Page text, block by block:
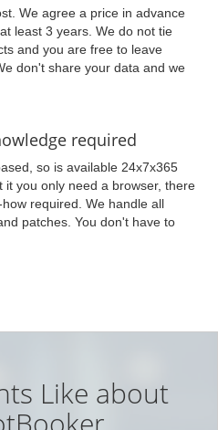
We agree a price in advance
least 3 years. We do not tie
and you are free to leave
don't share your data and we
required
so is available 24x7x365
it you only need a browser, there
required. We handle all
patches. You don't have to
Like about